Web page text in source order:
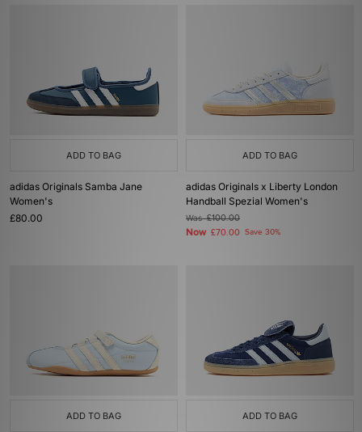
ADD TO BAG
adidas Originals Samba Jane
Women's
£80.00
ADD TO BAG
adidas Originals x Liberty London
Handball Spezial Women's
Was£100.00
Now £70.00 Save 30%
ADD TO BAG ADD TO BAG